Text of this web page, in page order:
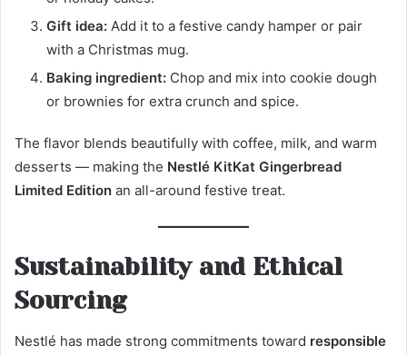
Gift idea: Add it to a festive candy hamper or pair
with a Christmas mug.
Baking ingredient: Chop and mix into cookie dough
or brownies for extra crunch and spice.
The flavor blends beautifully with coffee, milk, and warm
desserts — making the Nestlé KitKat Gingerbread
Limited Edition an all-around festive treat.
Sustainability and Ethical
Sourcing
Nestlé has made strong commitments toward responsible